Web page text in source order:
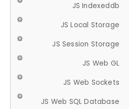
JS Indexeddb
JS Local Storage
JS Session Storage
JS Web GL
JS Web Sockets
JS Web SQL Database